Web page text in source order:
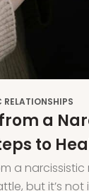
a
to
a
but it’s not